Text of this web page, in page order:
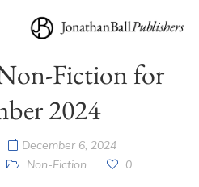
Fiction for
2024
December 6, 2024
Non-Fiction 0